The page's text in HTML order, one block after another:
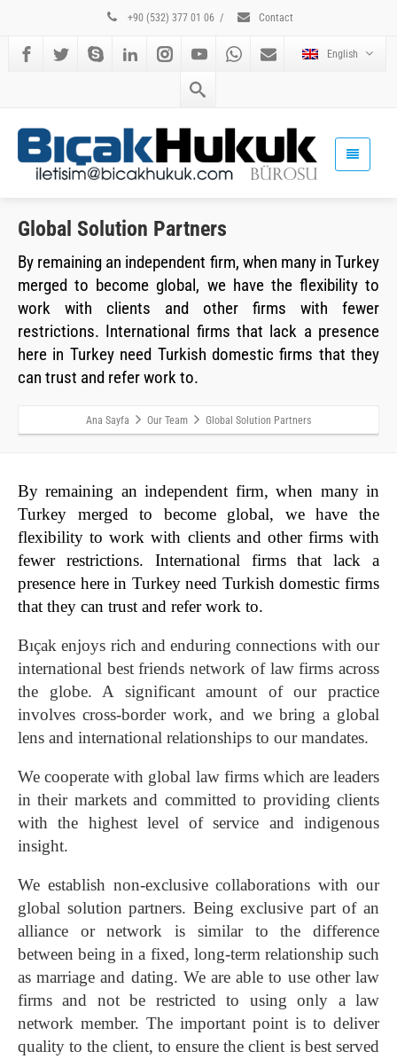
+90 (532) 377 01 06 / Contact
English
Global Solution Partners
By remaining an independent firm, when many in Turkey
merged to become global, we have the flexibility to
work with clients and other firms with fewer
restrictions. International firms that lack a presence
here in Turkey need Turkish domestic firms that they
can trust and refer work to.
Ana Sayfa Our Team Global Solution Partners
By remaining an independent firm, when many in
Turkey merged to become global, we have the
flexibility to work with clients and other firms with
fewer restrictions. International firms that lack a
presence here in Turkey need Turkish domestic firms
that they can trust and refer work to.
Bıçak enjoys rich and enduring connections with our
international best friends network of law firms across
the globe. A significant amount of our practice
involves cross-border work, and we bring a global
lens and international relationships to our mandates.
We cooperate with global law firms which are leaders
in their markets and committed to providing clients
with the highest level of service and indigenous
insight.
We establish non-exclusive collaborations with our
global solution partners. Being exclusive part of an
alliance or network is similar to the difference
between being in a fixed, long-term relationship such
as marriage and dating. We are able to use other law
firms and not be restricted to using only a law
network member. The important point is to deliver
quality to the client, to ensure the client is best served